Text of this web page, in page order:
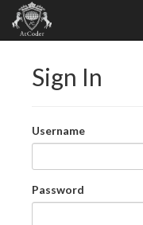
Sign In
Username
Password